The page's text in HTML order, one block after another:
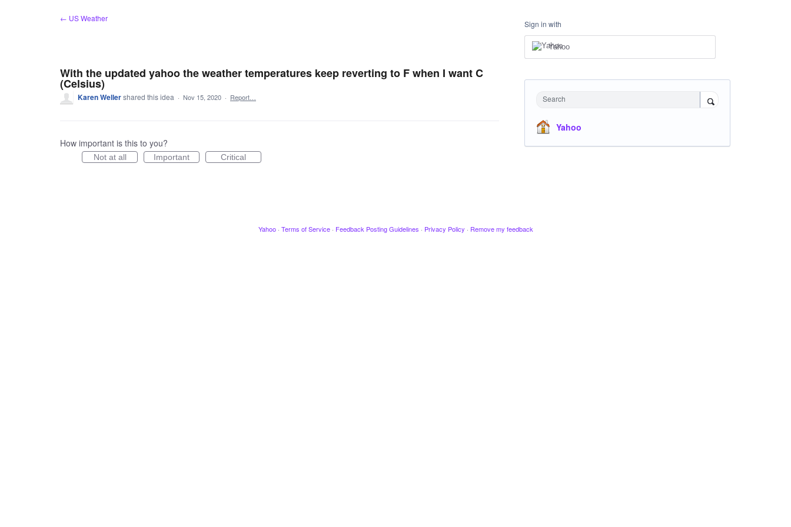
← US Weather
With the updated yahoo the weather temperatures keep reverting to F when I want C
(Celsius)
Karen Wellershared this idea · Nov 15, 2020 · Report…
How important is this to you?
Not at all Important Critical
Sign in with
Yahoo
Search
Yahoo
Yahoo · Terms of Service · Feedback Posting Guidelines · Privacy Policy · Remove my feedback